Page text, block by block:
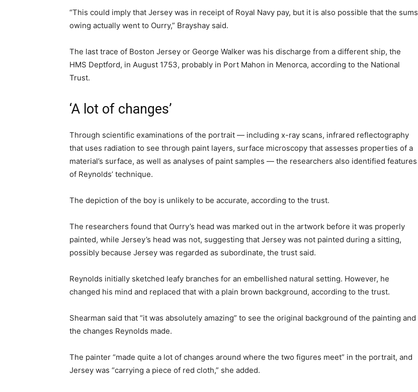
“This could imply that Jersey was in receipt of Royal Navy pay, but it is also possible that the sums
owing actually went to Ourry,” Brayshay said.
The last trace of Boston Jersey or George Walker was his discharge from a different ship, the
HMS Deptford, in August 1753, probably in Port Mahon in Menorca, according to the National
Trust.
‘A lot of changes’
Through scientific examinations of the portrait — including x-ray scans, infrared reflectography
that uses radiation to see through paint layers, surface microscopy that assesses properties of a
material’s surface, as well as analyses of paint samples — the researchers also identified features
of Reynolds’ technique.
The depiction of the boy is unlikely to be accurate, according to the trust.
The researchers found that Ourry’s head was marked out in the artwork before it was properly
painted, while Jersey’s head was not, suggesting that Jersey was not painted during a sitting,
possibly because Jersey was regarded as subordinate, the trust said.
Reynolds initially sketched leafy branches for an embellished natural setting. However, he
changed his mind and replaced that with a plain brown background, according to the trust.
Shearman said that “it was absolutely amazing” to see the original background of the painting and
the changes Reynolds made.
The painter “made quite a lot of changes around where the two figures meet” in the portrait, and
Jersey was “carrying a piece of red cloth,” she added.